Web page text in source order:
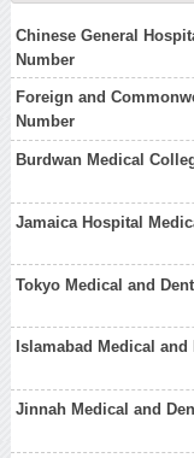
Chinese General
Number
Foreign and
Number
Burdwan Medical
Jamaica Hospital
Tokyo Medical and
Islamabad Medical
Jinnah Medical and